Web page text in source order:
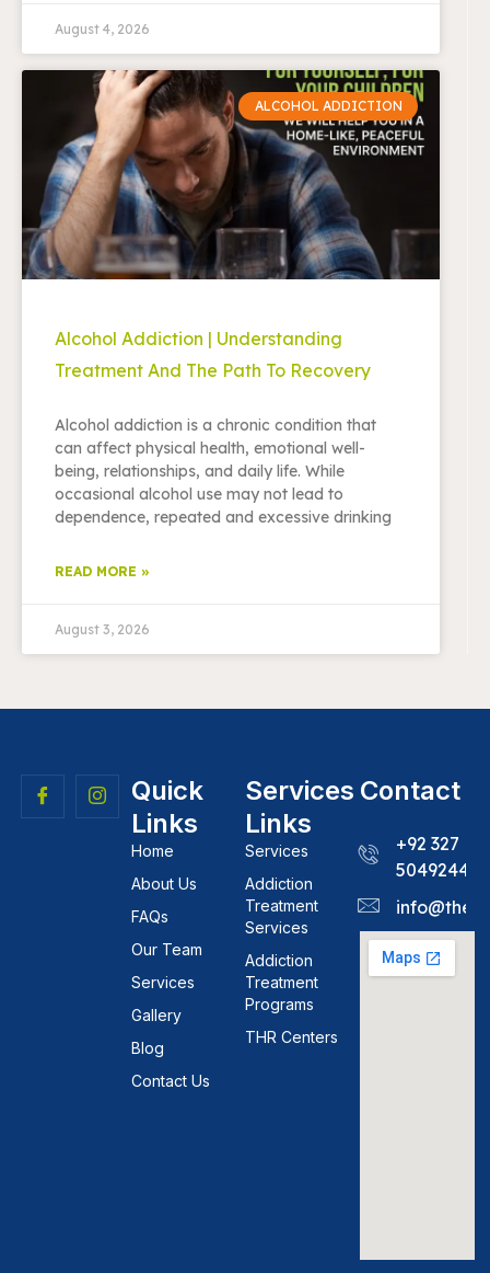
August 4, 2026
ALCOHOL ADDICTION
Alcohol Addiction | Understanding
Treatment And The Path To Recovery
Alcohol addiction is a chronic condition that
can affect physical health, emotional well-
being, relationships, and daily life. While
occasional alcohol use may not lead to
dependence, repeated and excessive drinking
READ MORE »
August 3, 2026
Quick
Links
Home
About Us
FAQs
Our Team
Services
Gallery
Blog
Contact Us
Services
Links
Services
Addiction
Treatment
Services
Addiction
Treatment
Programs
THR Centers
Contact
+92 327
5049244